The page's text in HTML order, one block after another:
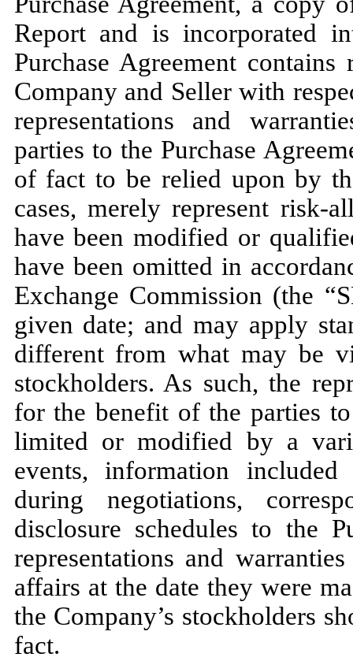
Report and is incorporated
Purchase Agreement
Company and Seller with
representations and
parties to the Purchase
of fact to be relied upon by
cases, merely represent risk-
have been modified or
have been omitted in
Exchange Commission (the
given date; and may apply
different from what may be
stockholders. As such, the
for the benefit of the parties
limited or modified by a
events, information
during negotiations,
disclosure schedules to the
representations and
affairs at the date they were
the Company’s stockholders
fact.